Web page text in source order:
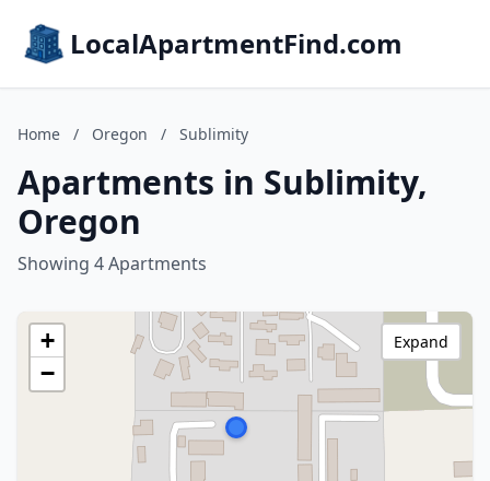
LocalApartmentFind.com
Home / Oregon / Sublimity
Apartments in Sublimity,
Oregon
Showing 4 Apartments
+
−
Expand